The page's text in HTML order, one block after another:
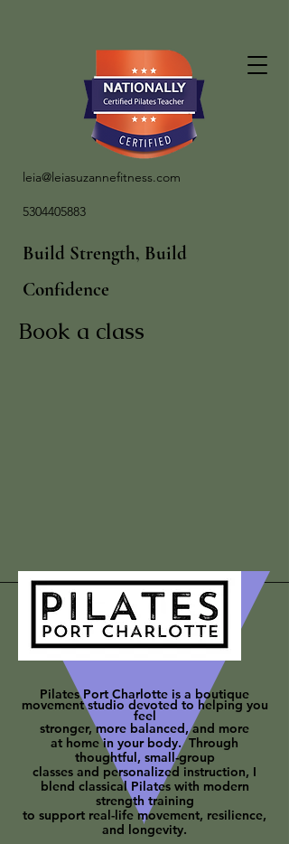
leia@leiasuzannefitness.com
5304405883
Build Strength, Build
Confidence
Book a class
Pilates Port Charlotte is a boutique
movement studio devoted to helping you
feel
stronger, more balanced, and more
at home in your body. Through
thoughtful, small-group
classes and personalized instruction, I
blend classical Pilates with modern
strength training
to support real-life movement, resilience,
and longevity.